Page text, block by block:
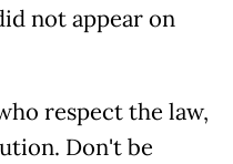
not appear on
respect the law,
Don't be